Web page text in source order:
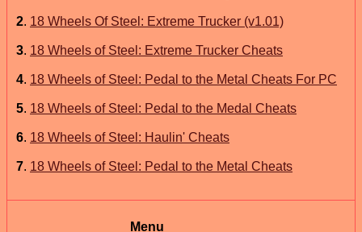
2. 18 Wheels Of Steel: Extreme Trucker (v1.01)
3. 18 Wheels of Steel: Extreme Trucker Cheats
4. 18 Wheels of Steel: Pedal to the Metal Cheats For PC
5. 18 Wheels of Steel: Pedal to the Medal Cheats
6. 18 Wheels of Steel: Haulin' Cheats
7. 18 Wheels of Steel: Pedal to the Metal Cheats
Menu